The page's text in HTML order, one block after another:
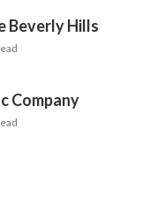
Beverly Hills
Company